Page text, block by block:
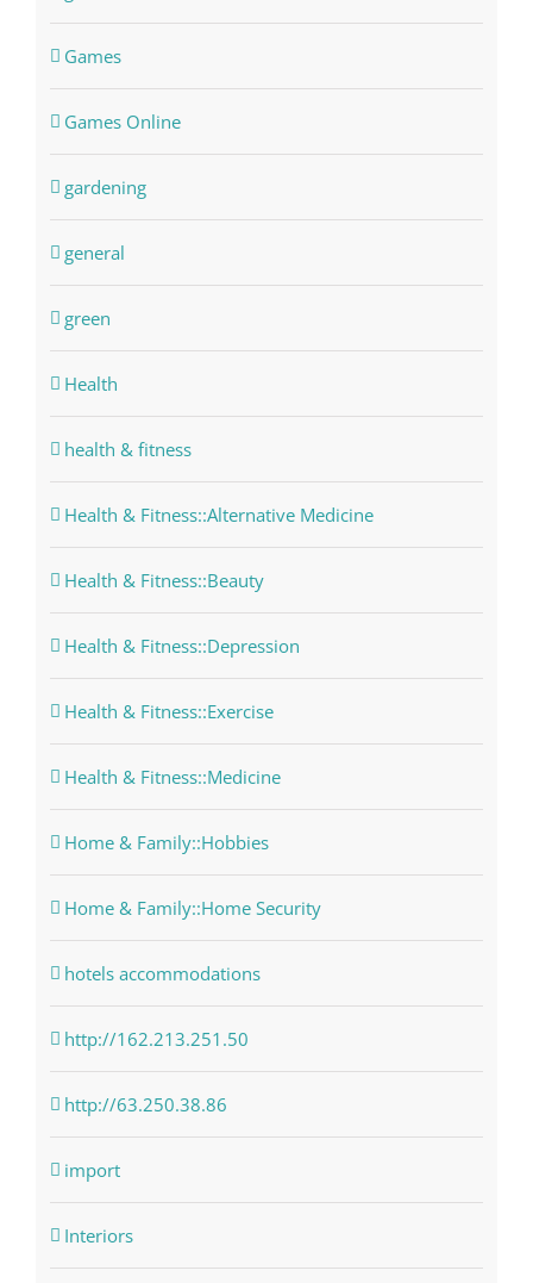
Games
Games Online
gardening
general
green
Health
health & fitness
Health & Fitness::Alternative Medicine
Health & Fitness::Beauty
Health & Fitness::Depression
Health & Fitness::Exercise
Health & Fitness::Medicine
Home & Family::Hobbies
Home & Family::Home Security
hotels accommodations
http://162.213.251.50
http://63.250.38.86
import
Interiors